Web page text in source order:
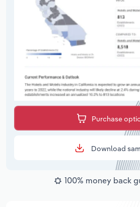
Purchase
Download
100% money back